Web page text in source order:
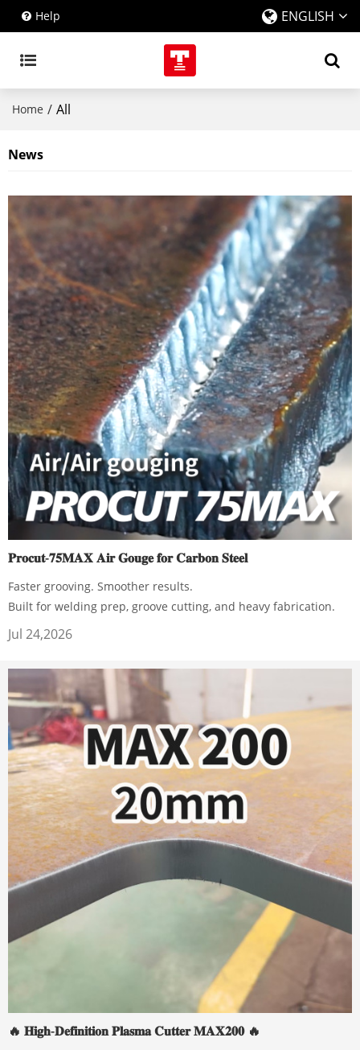
Help ENGLISH
Home / All
News
𝐏𝐫𝐨𝐜𝐮𝐭-𝟕𝟓𝐌𝐀𝐗 𝐀𝐢𝐫 𝐆𝐨𝐮𝐠𝐞 𝐟𝐨𝐫 𝐂𝐚𝐫𝐛𝐨𝐧 𝐒𝐭𝐞𝐞𝐥
Faster grooving. Smoother results.
Built for welding prep, groove cutting, and heavy fabrication.
Jul 24,2026
🔥 𝐇𝐢𝐠𝐡-𝐃𝐞𝐟𝐢𝐧𝐢𝐭𝐢𝐨𝐧 𝐏𝐥𝐚𝐬𝐦𝐚 𝐂𝐮𝐭𝐭𝐞𝐫 𝐌𝐀𝐗𝟐𝟎𝟎 🔥